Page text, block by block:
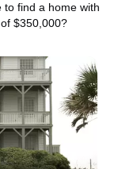
to find a home with
$350,000?